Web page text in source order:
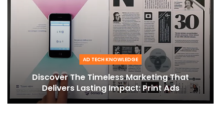
AD TECH KNOWLEDGE
Discover The Timeless Marketing That
Delivers Lasting Impact: Print Ads